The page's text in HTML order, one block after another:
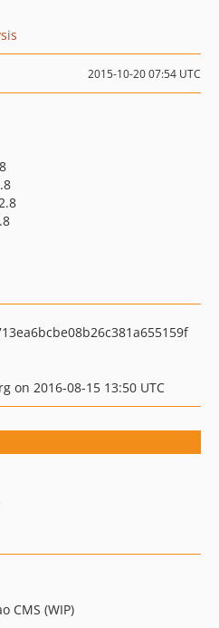
2015-10-20 07:54 UTC
on 2016-08-15 13:50 UTC
CMS (WIP)